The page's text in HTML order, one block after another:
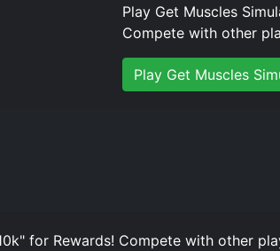
Play Get Muscles
Compete with other
Play Get Muscles
for Rewards! Compete with other